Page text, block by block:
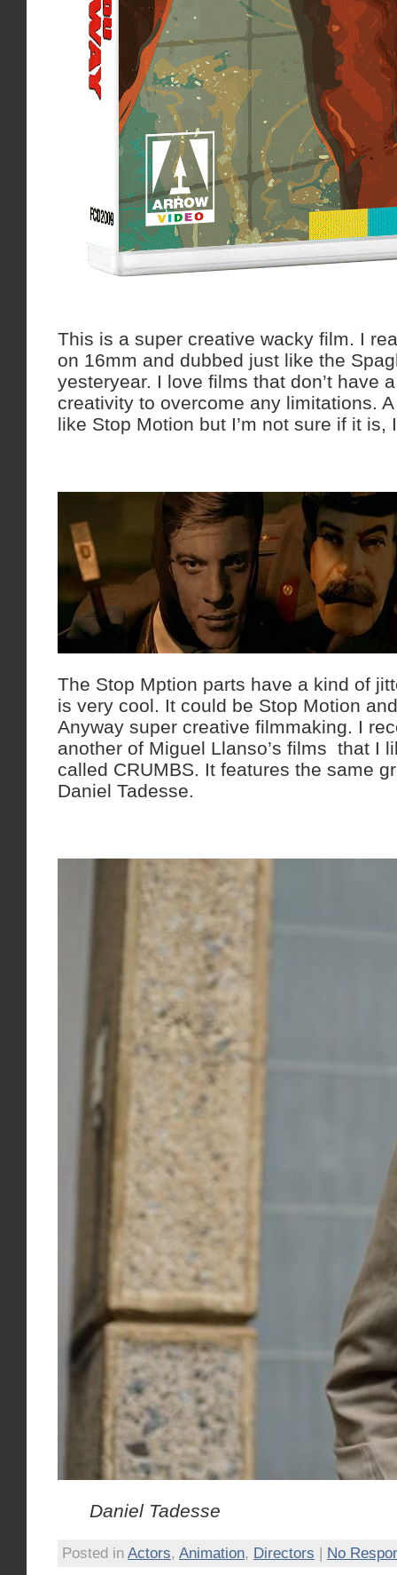
This is a super creative wacky film. I
on 16mm and dubbed just like the
yesteryear. I love films that don’t have
creativity to overcome any limitations.
like Stop Motion but I’m not sure if it
The Stop Mption parts have a kind of
is very cool. It could be Stop Motion
Anyway super creative filmmaking. I
another of Miguel Llanso’s films that I
called CRUMBS. It features the same
Daniel Tadesse.
Daniel Tadesse
Posted in Actors, Animation, Directors | No